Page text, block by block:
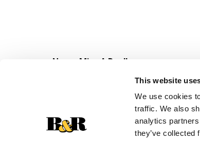
This website
We use cookies
traffic. We also
analytics
they’ve collected
Never Miss A Deal!
Get our latest promotions in your inbox.